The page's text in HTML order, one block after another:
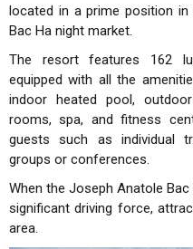
located in a prime position
Bac Ha night market.
The resort features 162
equipped with all the
indoor heated pool,
rooms, spa, and fitness
guests such as individual
groups or conferences.
When the Joseph Anatole
significant driving force,
area.